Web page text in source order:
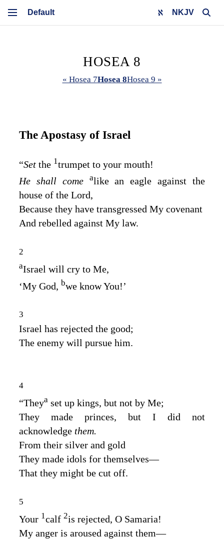
NKJV
HOSEA 8
« Hosea 7Hosea 8Hosea 9 »
The Apostasy of Israel
“Set the 1trumpet to your mouth!
He shall come
alike an eagle against the
house of the Lord,
Because they have transgressed My covenant
And rebelled against My law.
2
aIsrael will cry to Me,
‘My God, bwe know You!’
3
Israel has rejected the good;
The enemy will pursue him.
4
“Theya set up kings, but not by Me;
They made princes, but I did not
acknowledge them.
From their silver and gold
They made idols for themselves—
That they might be cut off.
5
Your 1calf 2is rejected, O Samaria!
My anger is aroused against them—